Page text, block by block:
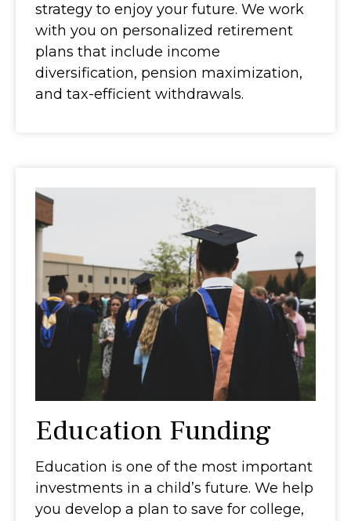
strategy to enjoy your future. We work
with you on personalized retirement
plans that include income
diversification, pension maximization,
and tax-efficient withdrawals.
Education Funding
Education is one of the most important
investments in a child’s future. We help
you develop a plan to save for college,